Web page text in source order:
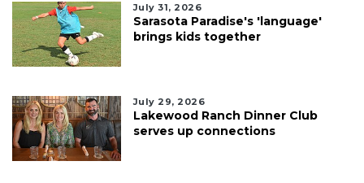
July 31, 2026
Sarasota Paradise's 'language'
brings kids together
July 29, 2026
Lakewood Ranch Dinner Club
serves up connections